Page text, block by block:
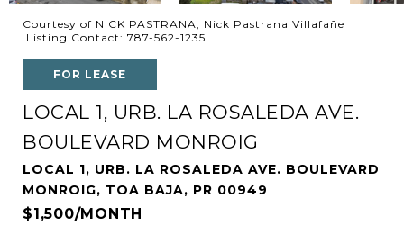
Courtesy of NICK PASTRANA, Nick Pastrana Villafañe
Listing Contact: 787-562-1235
FOR LEASE
LOCAL 1, URB. LA ROSALEDA AVE.
BOULEVARD MONROIG
LOCAL 1, URB. LA ROSALEDA AVE. BOULEVARD
MONROIG, TOA BAJA, PR 00949
$1,500/MONTH